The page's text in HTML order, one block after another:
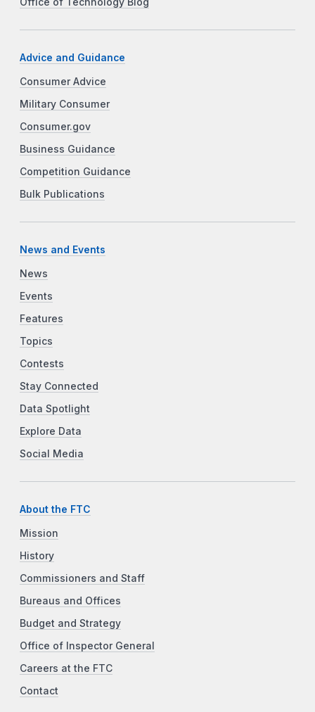
Advice and Guidance
Consumer Advice
Military Consumer
Consumer.gov
Business Guidance
Competition Guidance
Bulk Publications
News and Events
News
Events
Features
Topics
Contests
Stay Connected
Data Spotlight
Explore Data
Social Media
About the FTC
Mission
History
Commissioners and Staff
Bureaus and Offices
Budget and Strategy
Office of Inspector General
Careers at the FTC
Contact